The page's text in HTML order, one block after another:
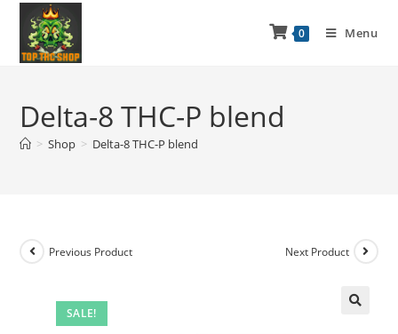
0 Menu
Delta-8 THC-P blend
> Shop > Delta-8 THC-P blend
SALE!
Previous Product Next Product